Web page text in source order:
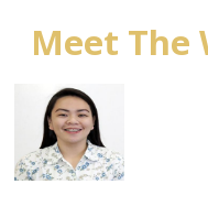
Meet The